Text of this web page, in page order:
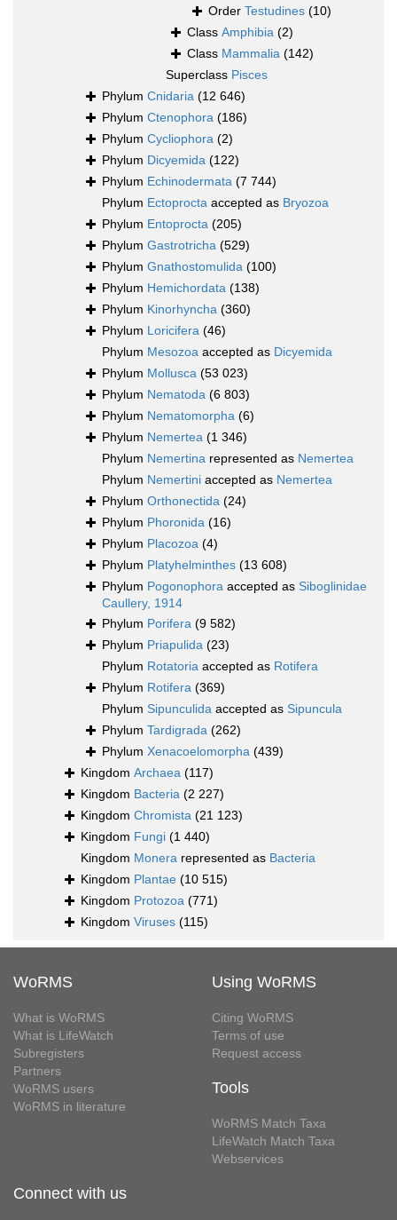
Order Testudines (10)
Class Amphibia (2)
Class Mammalia (142)
Superclass Pisces
Phylum Cnidaria (12 646)
Phylum Ctenophora (186)
Phylum Cycliophora (2)
Phylum Dicyemida (122)
Phylum Echinodermata (7 744)
Phylum Ectoprocta accepted as Bryozoa
Phylum Entoprocta (205)
Phylum Gastrotricha (529)
Phylum Gnathostomulida (100)
Phylum Hemichordata (138)
Phylum Kinorhyncha (360)
Phylum Loricifera (46)
Phylum Mesozoa accepted as Dicyemida
Phylum Mollusca (53 023)
Phylum Nematoda (6 803)
Phylum Nematomorpha (6)
Phylum Nemertea (1 346)
Phylum Nemertina represented as Nemertea
Phylum Nemertini accepted as Nemertea
Phylum Orthonectida (24)
Phylum Phoronida (16)
Phylum Placozoa (4)
Phylum Platyhelminthes (13 608)
Phylum Pogonophora accepted as Siboglinidae
Caullery, 1914
Phylum Porifera (9 582)
Phylum Priapulida (23)
Phylum Rotatoria accepted as Rotifera
Phylum Rotifera (369)
Phylum Sipunculida accepted as Sipuncula
Phylum Tardigrada (262)
Phylum Xenacoelomorpha (439)
Kingdom Archaea (117)
Kingdom Bacteria (2 227)
Kingdom Chromista (21 123)
Kingdom Fungi (1 440)
Kingdom Monera represented as Bacteria
Kingdom Plantae (10 515)
Kingdom Protozoa (771)
Kingdom Viruses (115)
WoRMS
What is WoRMS
What is LifeWatch
Subregisters
Partners
WoRMS users
WoRMS in literature
Using WoRMS
Citing WoRMS
Terms of use
Request access
Tools
WoRMS Match Taxa
LifeWatch Match Taxa
Webservices
Connect with us